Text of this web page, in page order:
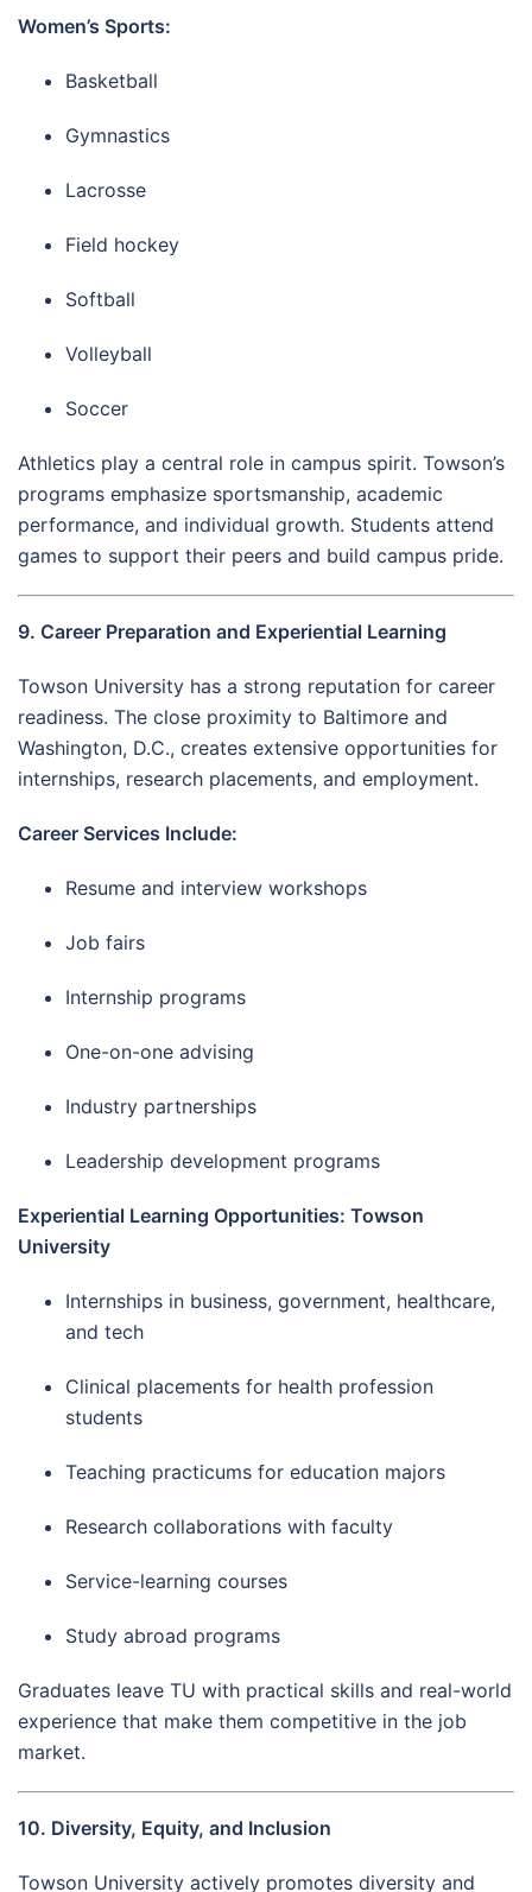
Women’s Sports:
Basketball
Gymnastics
Lacrosse
Field hockey
Softball
Volleyball
Soccer
Athletics play a central role in campus spirit. Towson’s
programs emphasize sportsmanship, academic
performance, and individual growth. Students attend
games to support their peers and build campus pride.
9. Career Preparation and Experiential Learning
Towson University has a strong reputation for career
readiness. The close proximity to Baltimore and
Washington, D.C., creates extensive opportunities for
internships, research placements, and employment.
Career Services Include:
Resume and interview workshops
Job fairs
Internship programs
One-on-one advising
Industry partnerships
Leadership development programs
Experiential Learning Opportunities: Towson
University
Internships in business, government, healthcare,
and tech
Clinical placements for health profession
students
Teaching practicums for education majors
Research collaborations with faculty
Service-learning courses
Study abroad programs
Graduates leave TU with practical skills and real-world
experience that make them competitive in the job
market.
10. Diversity, Equity, and Inclusion
Towson University actively promotes diversity and